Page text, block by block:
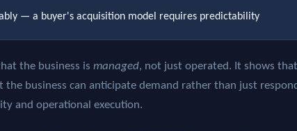
— a buyer's acquisition model requires predictability
the business is managed, not just operated. It shows
business can anticipate demand rather than just
and operational execution.